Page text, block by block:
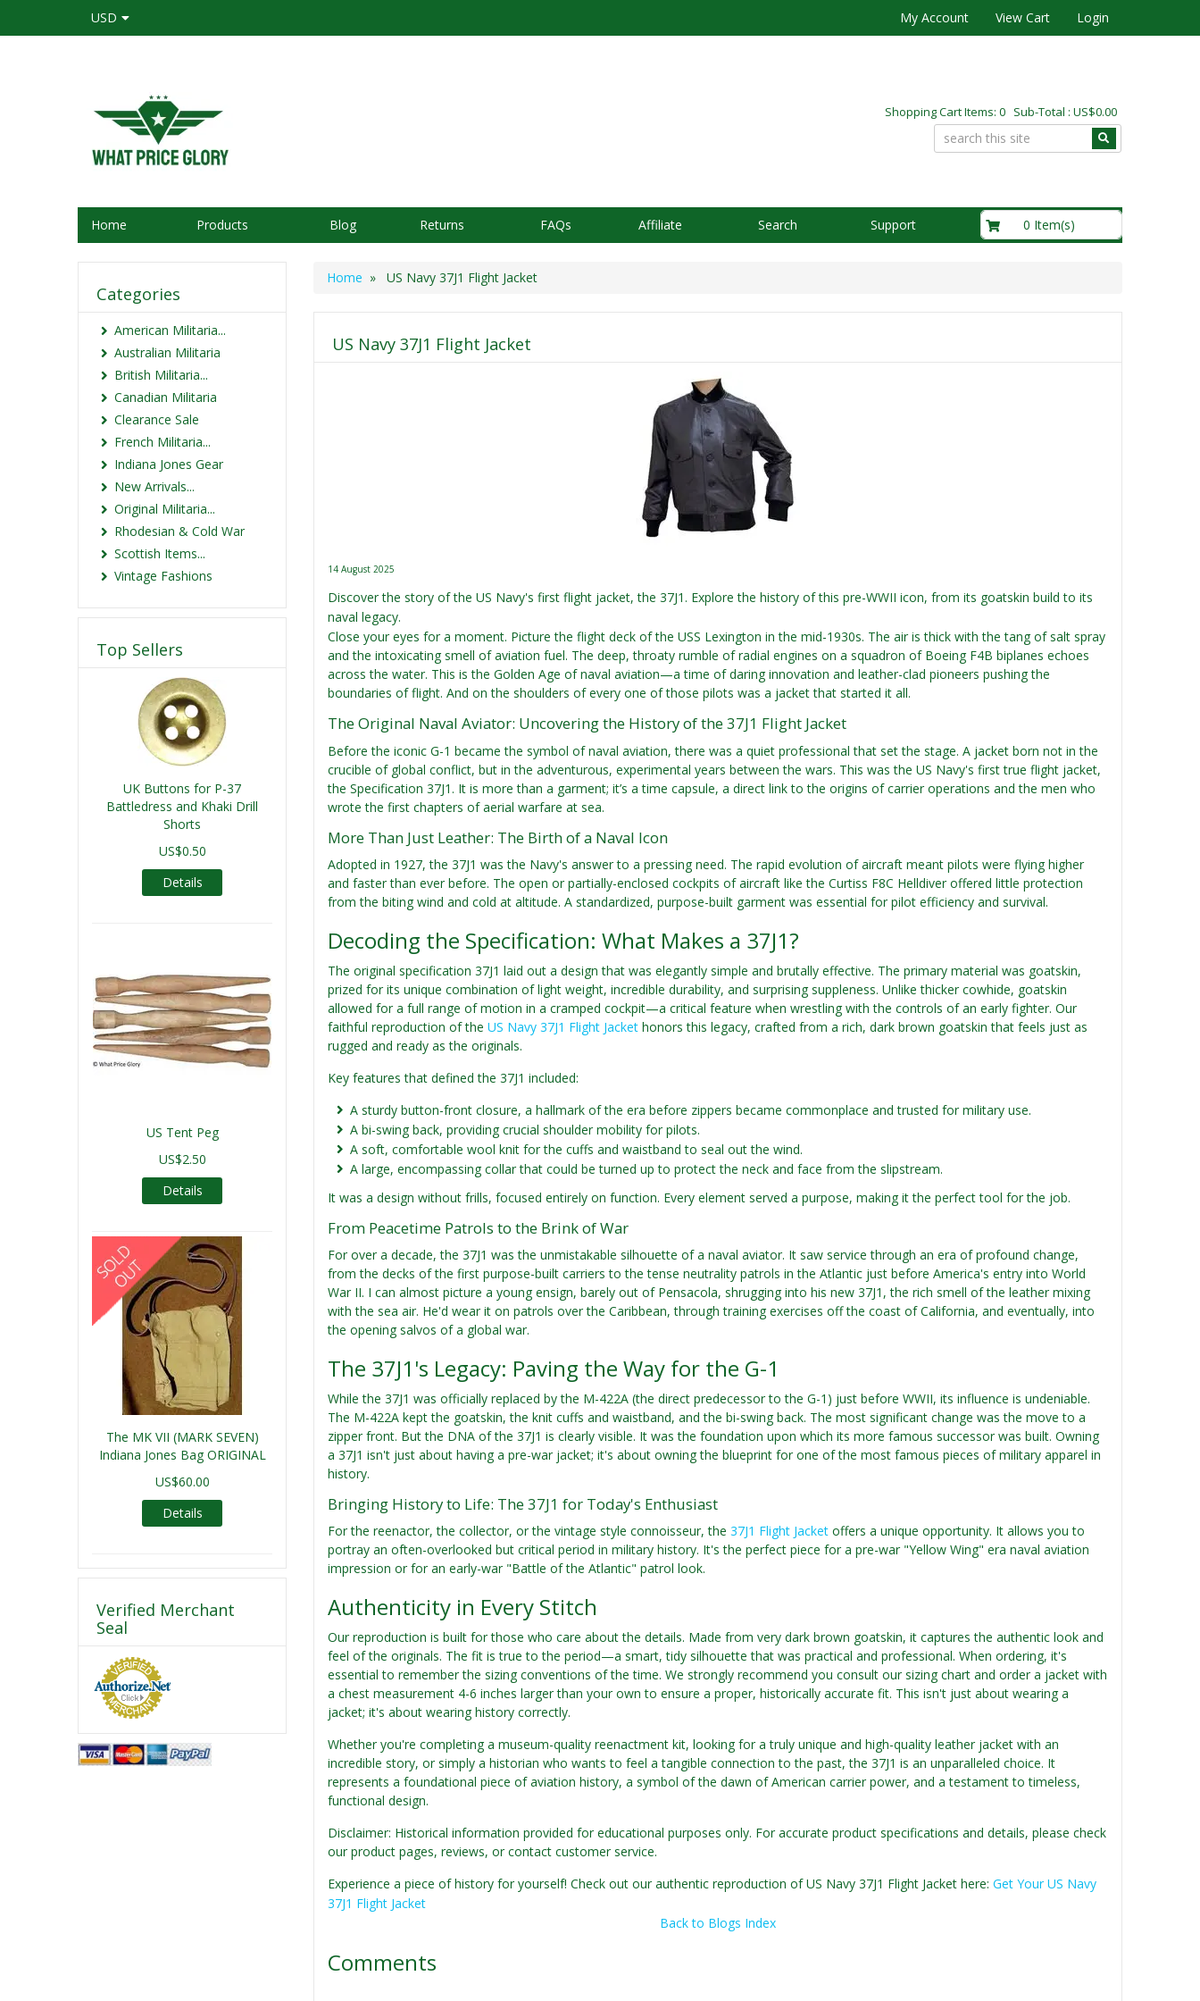
USD My Account View Cart Login
Shopping Cart Items: 0 Sub-Total : US$0.00
Home Products Blog Returns FAQs Affiliate Search Support 0 Item(s)
Home » US Navy 37J1 Flight Jacket
US Navy 37J1 Flight Jacket
14 August 2025
Discover the story of the US Navy's first flight jacket, the 37J1. Explore the history of this pre-WWII icon, from its goatskin build to its
naval legacy.
Close your eyes for a moment. Picture the flight deck of the USS Lexington in the mid-1930s. The air is thick with the tang of salt spray
and the intoxicating smell of aviation fuel. The deep, throaty rumble of radial engines on a squadron of Boeing F4B biplanes echoes
across the water. This is the Golden Age of naval aviation—a time of daring innovation and leather-clad pioneers pushing the
boundaries of flight. And on the shoulders of every one of those pilots was a jacket that started it all.
The Original Naval Aviator: Uncovering the History of the 37J1 Flight Jacket
Before the iconic G-1 became the symbol of naval aviation, there was a quiet professional that set the stage. A jacket born not in the
crucible of global conflict, but in the adventurous, experimental years between the wars. This was the US Navy's first true flight jacket,
the Specification 37J1. It is more than a garment; it’s a time capsule, a direct link to the origins of carrier operations and the men who
wrote the first chapters of aerial warfare at sea.
More Than Just Leather: The Birth of a Naval Icon
Adopted in 1927, the 37J1 was the Navy's answer to a pressing need. The rapid evolution of aircraft meant pilots were flying higher
and faster than ever before. The open or partially-enclosed cockpits of aircraft like the Curtiss F8C Helldiver offered little protection
from the biting wind and cold at altitude. A standardized, purpose-built garment was essential for pilot efficiency and survival.
Decoding the Specification: What Makes a 37J1?
The original specification 37J1 laid out a design that was elegantly simple and brutally effective. The primary material was goatskin,
prized for its unique combination of light weight, incredible durability, and surprising suppleness. Unlike thicker cowhide, goatskin
allowed for a full range of motion in a cramped cockpit—a critical feature when wrestling with the controls of an early fighter. Our
faithful reproduction of the US Navy 37J1 Flight Jacket honors this legacy, crafted from a rich, dark brown goatskin that feels just as
rugged and ready as the originals.
Key features that defined the 37J1 included:
A sturdy button-front closure, a hallmark of the era before zippers became commonplace and trusted for military use.
A bi-swing back, providing crucial shoulder mobility for pilots.
A soft, comfortable wool knit for the cuffs and waistband to seal out the wind.
A large, encompassing collar that could be turned up to protect the neck and face from the slipstream.
It was a design without frills, focused entirely on function. Every element served a purpose, making it the perfect tool for the job.
From Peacetime Patrols to the Brink of War
For over a decade, the 37J1 was the unmistakable silhouette of a naval aviator. It saw service through an era of profound change,
from the decks of the first purpose-built carriers to the tense neutrality patrols in the Atlantic just before America's entry into World
War II. I can almost picture a young ensign, barely out of Pensacola, shrugging into his new 37J1, the rich smell of the leather mixing
with the sea air. He'd wear it on patrols over the Caribbean, through training exercises off the coast of California, and eventually, into
the opening salvos of a global war.
The 37J1's Legacy: Paving the Way for the G-1
While the 37J1 was officially replaced by the M-422A (the direct predecessor to the G-1) just before WWII, its influence is undeniable.
The M-422A kept the goatskin, the knit cuffs and waistband, and the bi-swing back. The most significant change was the move to a
zipper front. But the DNA of the 37J1 is clearly visible. It was the foundation upon which its more famous successor was built. Owning
a 37J1 isn't just about having a pre-war jacket; it's about owning the blueprint for one of the most famous pieces of military apparel in
history.
Bringing History to Life: The 37J1 for Today's Enthusiast
For the reenactor, the collector, or the vintage style connoisseur, the 37J1 Flight Jacket offers a unique opportunity. It allows you to
portray an often-overlooked but critical period in military history. It's the perfect piece for a pre-war "Yellow Wing" era naval aviation
impression or for an early-war "Battle of the Atlantic" patrol look.
Authenticity in Every Stitch
Our reproduction is built for those who care about the details. Made from very dark brown goatskin, it captures the authentic look and
feel of the originals. The fit is true to the period—a smart, tidy silhouette that was practical and professional. When ordering, it's
essential to remember the sizing conventions of the time. We strongly recommend you consult our sizing chart and order a jacket with
a chest measurement 4-6 inches larger than your own to ensure a proper, historically accurate fit. This isn't just about wearing a
jacket; it's about wearing history correctly.
Whether you're completing a museum-quality reenactment kit, looking for a truly unique and high-quality leather jacket with an
incredible story, or simply a historian who wants to feel a tangible connection to the past, the 37J1 is an unparalleled choice. It
represents a foundational piece of aviation history, a symbol of the dawn of American carrier power, and a testament to timeless,
functional design.
Disclaimer: Historical information provided for educational purposes only. For accurate product specifications and details, please check
our product pages, reviews, or contact customer service.
Experience a piece of history for yourself! Check out our authentic reproduction of US Navy 37J1 Flight Jacket here: Get Your US Navy
37J1 Flight Jacket
Back to Blogs Index
Comments
Categories
American Militaria...
Australian Militaria
British Militaria...
Canadian Militaria
Clearance Sale
French Militaria...
Indiana Jones Gear
New Arrivals...
Original Militaria...
Rhodesian & Cold War
Scottish Items...
Vintage Fashions
Top Sellers
UK Buttons for P-37
Battledress and Khaki Drill
Shorts
US$0.50
Details
US Tent Peg
US$2.50
Details
The MK VII (MARK SEVEN)
Indiana Jones Bag ORIGINAL
US$60.00
Details
Verified Merchant
Seal